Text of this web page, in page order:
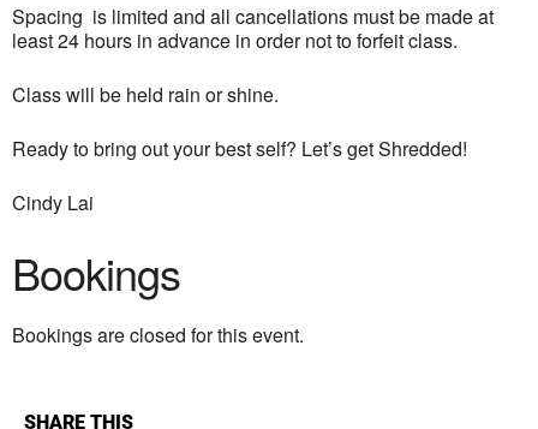
Spacing is limited and all cancellations must be made at
least 24 hours in advance in order not to forfeit class.
Class will be held rain or shine.
Ready to bring out your best self? Let’s get Shredded!
Cindy Lai
Bookings
Bookings are closed for this event.
SHARE THIS